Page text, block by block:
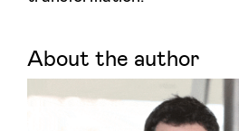
About the author